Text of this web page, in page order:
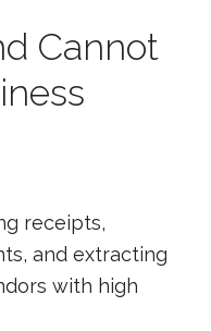
Cannot
receipts,
and extracting
with high